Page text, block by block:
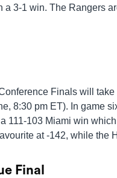
a 3-1 win. The Rangers
Finals will
8:30 pm ET). In game
111-103 Miami win
at -142, while the
Final